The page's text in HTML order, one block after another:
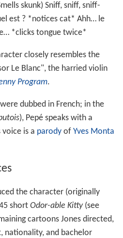
skunk) Sniff, sniff, sniff-
est ? *notices cat* Ahh… le
*clicks tongue twice*
closely resembles the
Le Blanc", the harried violin
Program.
dubbed in French; in the
), Pepé speaks with a
is a parodyof Yves Monta
the character (originally
short Odor-able Kitty(see
cartoons Jones directed,
nationality, and bachelor